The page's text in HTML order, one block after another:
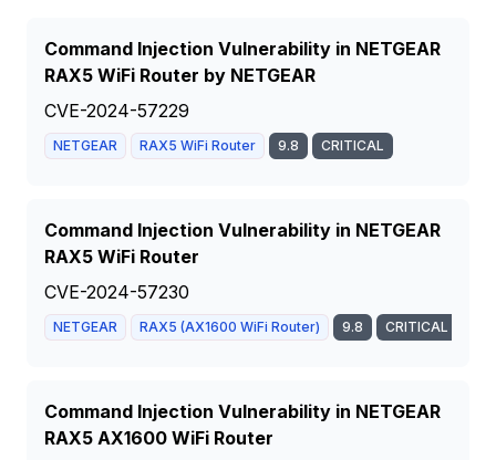
Command Injection Vulnerability in NETGEAR
RAX5 WiFi Router by NETGEAR
CVE-2024-57229
NETGEAR RAX5 WiFi Router 9.8 CRITICAL
Command Injection Vulnerability in NETGEAR
RAX5 WiFi Router
CVE-2024-57230
NETGEAR RAX5 (AX1600 WiFi Router) 9.8 CRITICAL
Command Injection Vulnerability in NETGEAR
RAX5 AX1600 WiFi Router